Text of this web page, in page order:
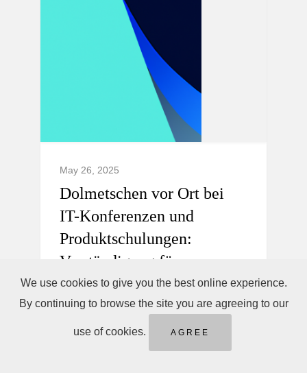
May 26, 2025
Dolmetschen vor Ort bei
IT-Konferenzen und
Produktschulungen:
Verständigung für
internationale Teams.
Telefondolmetschen sofort &
We use cookies to give you the best online experience.
By continuing to browse the site you are agreeing to our
use of cookies. AGREE